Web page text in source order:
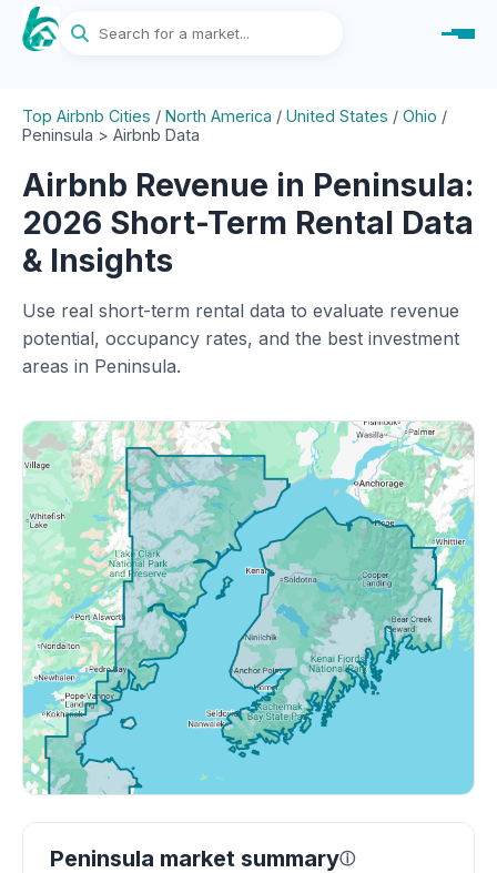
Top Airbnb Cities / North America / United States / Ohio /
Peninsula > Airbnb Data
Airbnb Revenue in Peninsula:
2026 Short-Term Rental Data
& Insights
Use real short-term rental data to evaluate revenue
potential, occupancy rates, and the best investment
areas in Peninsula.
Peninsula market summaryⓘ